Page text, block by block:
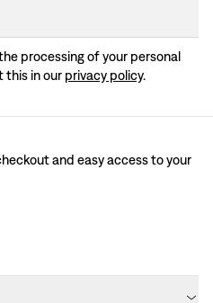
processing of your personal
this in our privacy policy.
and easy access to your